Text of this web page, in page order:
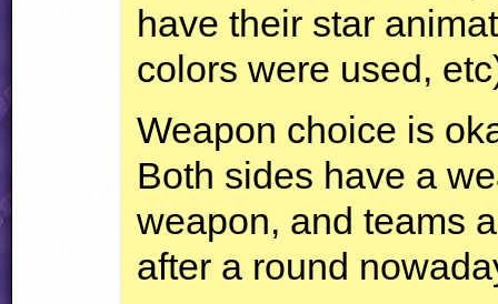
have their star
colors were used,
Weapon choice is
Both sides have a
weapon, and teams
after a round